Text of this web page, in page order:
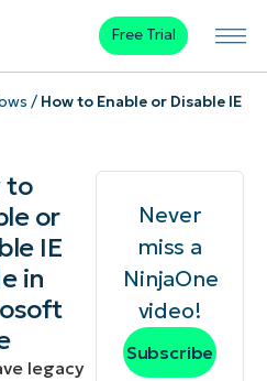
Free Trial
/ How to Enable or Disable IE
to
or
IE
in
legacy
Never
miss a
NinjaOne
video!
Subscribe